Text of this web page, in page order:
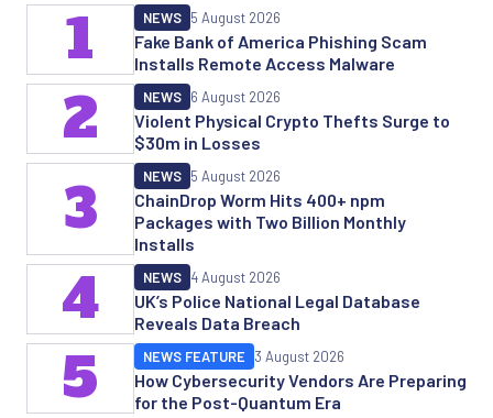
Fake Bank of America Phishing Scam
Installs Remote Access Malware
NEWS 5 August 2026
1
Violent Physical Crypto Thefts Surge to
$30m in Losses
NEWS 6 August 2026
2
ChainDrop Worm Hits 400+ npm
Packages with Two Billion Monthly
Installs
NEWS 5 August 2026
3
UK’s Police National Legal Database
Reveals Data Breach
NEWS 4 August 2026
4
How Cybersecurity Vendors Are Preparing
for the Post-Quantum Era
NEWS FEATURE 3 August 2026
5